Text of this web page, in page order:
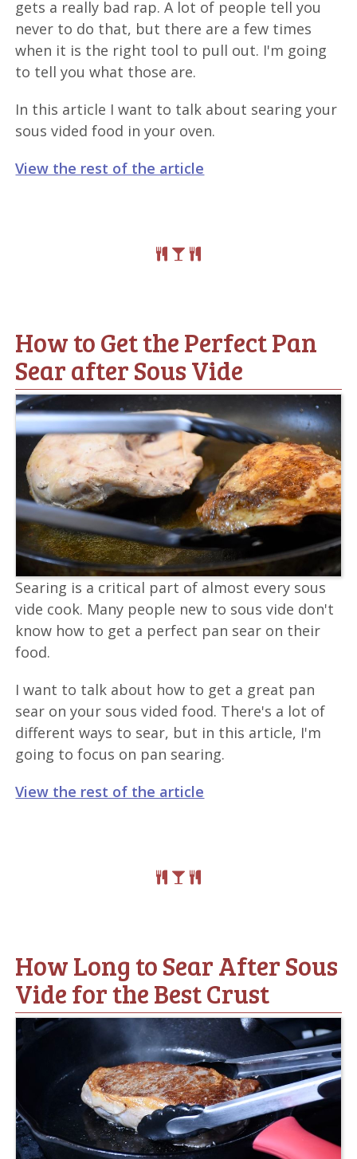
gets a really bad rap. A lot of people tell you
never to do that, but there are a few times
when it is the right tool to pull out. I'm going
to tell you what those are.
In this article I want to talk about searing your
sous vided food in your oven.
View the rest of the article
How to Get the Perfect Pan
Sear after Sous Vide
Searing is a critical part of almost every sous
vide cook. Many people new to sous vide don't
know how to get a perfect pan sear on their
food.
I want to talk about how to get a great pan
sear on your sous vided food. There's a lot of
different ways to sear, but in this article, I'm
going to focus on pan searing.
View the rest of the article
How Long to Sear After Sous
Vide for the Best Crust